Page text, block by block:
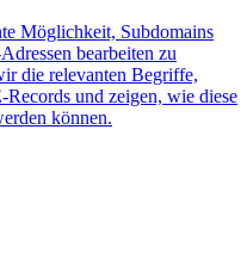
Möglichkeit, Subdomains
bearbeiten zu
die relevanten Begriffe,
und zeigen, wie diese
können.